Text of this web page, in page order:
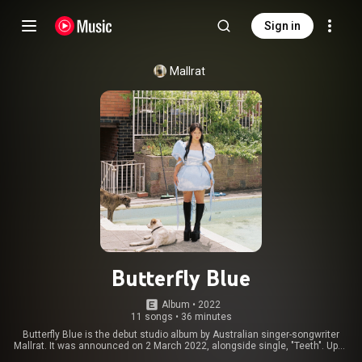
Sign in
Mallrat
Butterfly Blue
Album • 2022
11 songs • 36 minutes
Butterfly Blue is the debut studio album by Australian singer-songwriter
Mallrat. It was announced on 2 March 2022, alongside single, "Teeth". Upon